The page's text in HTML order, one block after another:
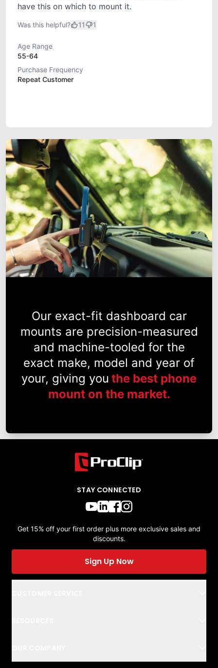
have this on which to mount it.
Was this helpful? 11 1
Age Range
55-64
Purchase Frequency
Repeat Customer
Our exact-fit dashboard car
mounts are precision-measured
and machine-tooled for the
exact make, model and year of
your, giving you the best phone
mount on the market.
STAY CONNECTED
Get 15% off your first order plus more exclusive sales and
discounts.
Sign Up Now